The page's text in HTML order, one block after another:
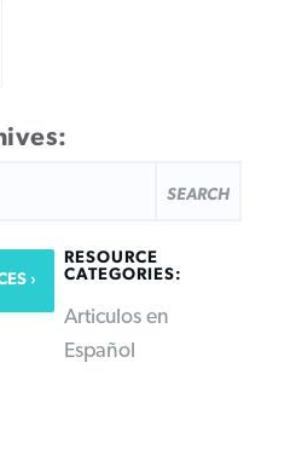
RESOURCE
CATEGORIES:
Articulos en
Español